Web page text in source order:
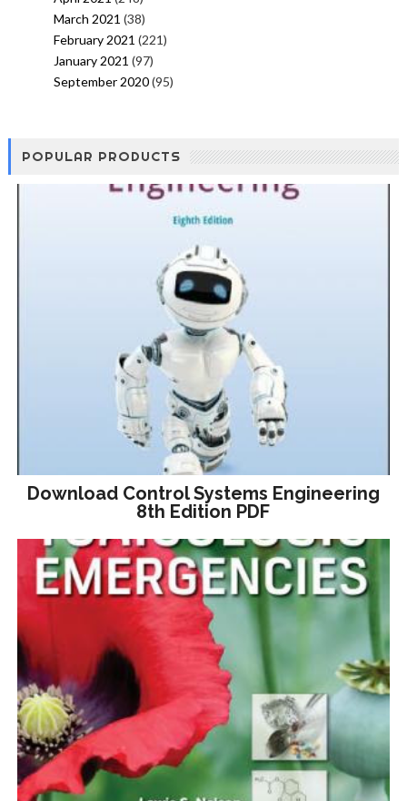
March 2021 (38)
February 2021 (221)
January 2021 (97)
September 2020(95)
POPULAR PRODUCTS
Download Control Systems Engineering
8th Edition PDF